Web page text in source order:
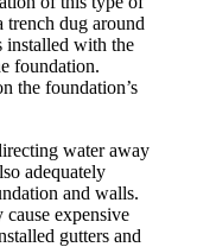
trench dug around
installed with the
foundation.
the foundation’s
water away
adequately
and walls.
expensive
gutters and